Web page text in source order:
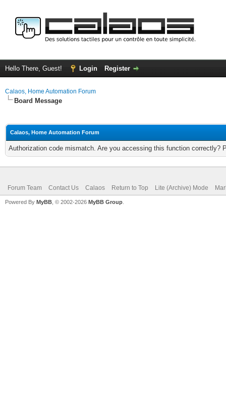
Hello There, Guest! Login Register
Calaos, Home Automation Forum
Board Message
Calaos, Home Automation Forum
Authorization code mismatch. Are you accessing this function correctly?
Forum Team Contact Us Calaos Return to Top Lite (Archive) Mode
Powered By MyBB , © 2002-2026 MyBB Group